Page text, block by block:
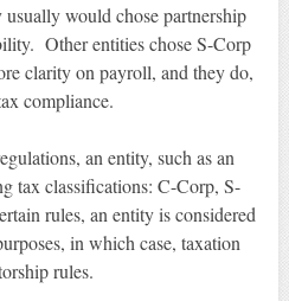
would chose partnership
Other entities chose S-Corp
clarity on payroll, and they do,
compliance.
an entity, such as an
tax classifications: C-Corp, S-
rules, an entity is considered
in which case, taxation
rules.